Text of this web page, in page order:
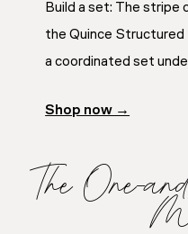
Build a set: The stripe
the Quince Structured
a coordinated set
Shop now →
The One-